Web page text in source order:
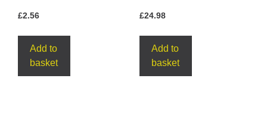
£2.56
Add to
basket
£24.98
Add to
basket